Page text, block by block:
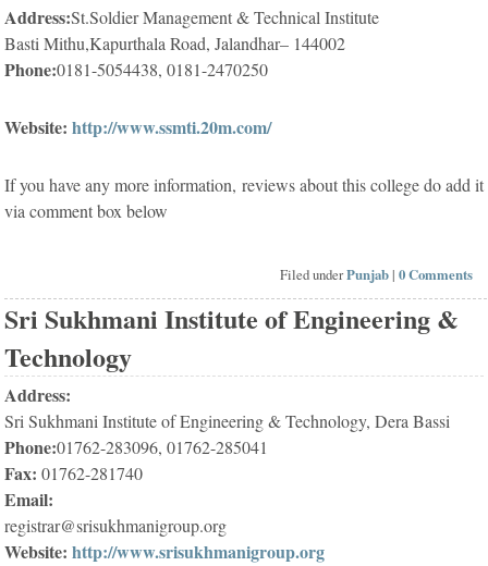
Address:St.Soldier Management & Technical Institute
Basti Mithu,Kapurthala Road, Jalandhar– 144002
Phone:0181-5054438, 0181-2470250
Website: http://www.ssmti.20m.com/
If you have any more information, reviews about this college do add it
via comment box below
Filed underPunjab|0 Comments
Sri Sukhmani Institute of Engineering &
Technology
Address:
Sri Sukhmani Institute of Engineering & Technology, Dera Bassi
Phone:01762-283096, 01762-285041
Fax: 01762-281740
Email:
registrar@srisukhmanigroup.org
Website: http://www.srisukhmanigroup.org